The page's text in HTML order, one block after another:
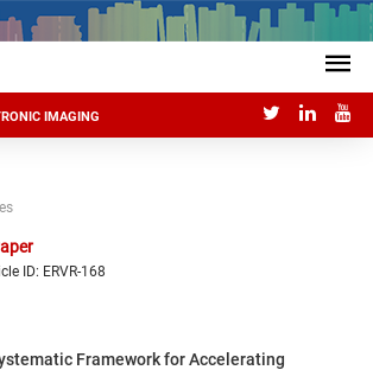
IMAGING
ID: ERVR-168
Framework for Accelerating